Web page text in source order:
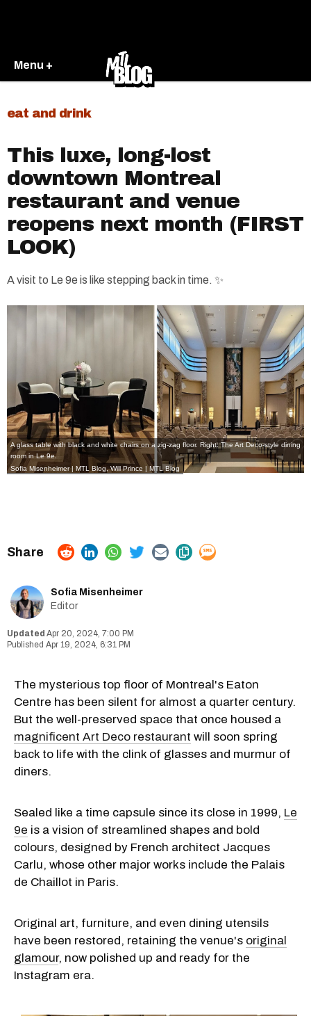
Menu +
eat and drink
This luxe, long-lost
downtown Montreal
restaurant and venue
reopens next month (FIRST
LOOK)
A visit to Le 9e is like stepping back in time. ✨
A glass table with black and white chairs on a zig-zag floor. Right: The Art Deco-style dining
room in Le 9e.
Sofia Misenheimer | MTL Blog,Will Prince | MTL Blog
Sofia Misenheimer
Editor
Apr 20, 2024, 7:00 PM
Apr 19, 2024, 6:31 PM
The mysterious top floor of Montreal's Eaton
Centre has been silent for almost a quarter century.
But the well-preserved space that once housed a
magnificent Art Deco restaurant will soon spring
back to life with the clink of glasses and murmur of
diners.
Sealed like a time capsule since its close in 1999, Le
9e is a vision of streamlined shapes and bold
colours, designed by French architect Jacques
Carlu, whose other major works include the Palais
de Chaillot in Paris.
Original art, furniture, and even dining utensils
have been restored, retaining the venue's original
glamour, now polished up and ready for the
Instagram era.